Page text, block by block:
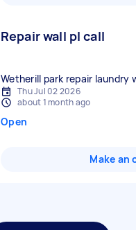
Repair wall pl call
Wetherill park repair laundry
Thu Jul 02 2026
about 1 month ago
Open
Make an